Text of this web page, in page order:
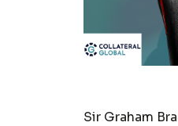
Sir Graham